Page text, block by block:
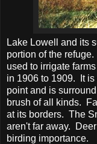
Lake Lowell and its
portion of the
used to irrigate
in 1906 to 1909. It
point and is
brush of all kinds.
at its borders. The
aren't far away.
birding importance.